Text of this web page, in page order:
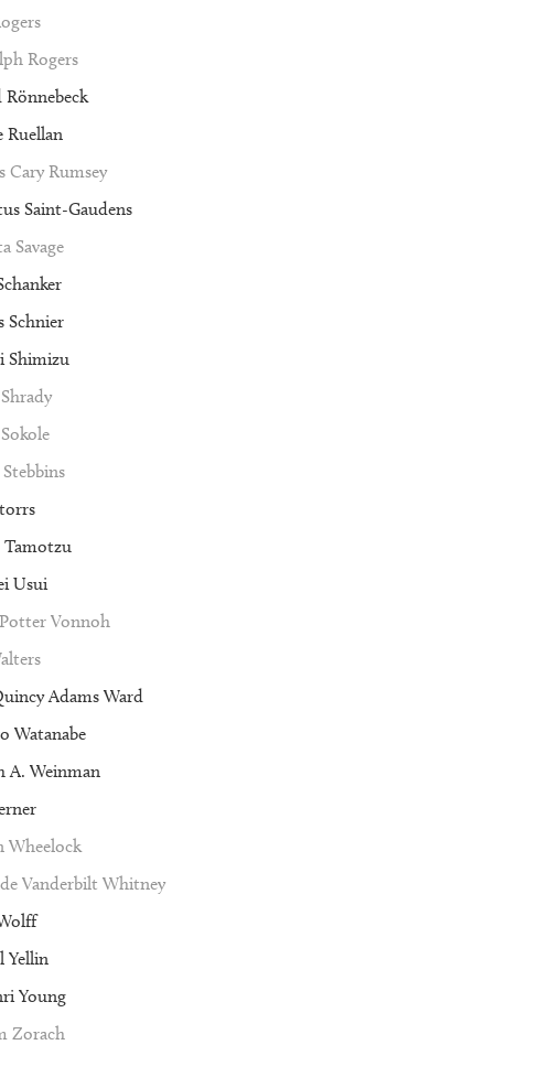
Rogers
Ruellan
Cary Rumsey
Saint-Gaudens
Savage
Schnier
Shimizu
Tamotzu
Usui
Potter Vonnoh
Adams Ward
Watanabe
A. Weinman
Wheelock
Vanderbilt Whitney
Yellin
Young
Zorach